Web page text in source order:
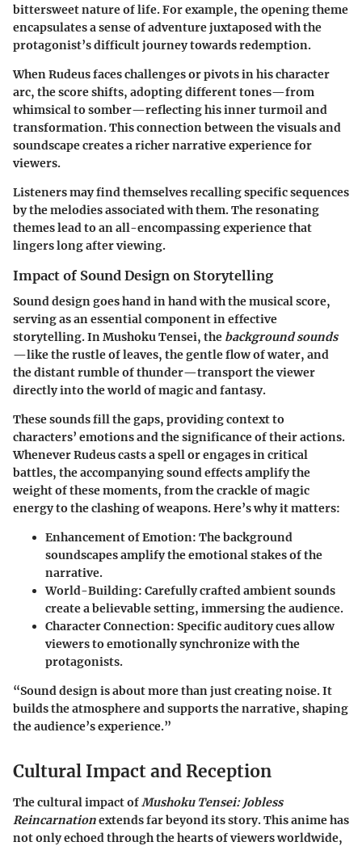
bittersweet nature of life. For example, the opening theme
encapsulates a sense of adventure juxtaposed with the
protagonist’s difficult journey towards redemption.
When Rudeus faces challenges or pivots in his character
arc, the score shifts, adopting different tones—from
whimsical to somber—reflecting his inner turmoil and
transformation. This connection between the visuals and
soundscape creates a richer narrative experience for
viewers.
Listeners may find themselves recalling specific sequences
by the melodies associated with them. The resonating
themes lead to an all-encompassing experience that
lingers long after viewing.
Impact of Sound Design on Storytelling
Sound design goes hand in hand with the musical score,
serving as an essential component in effective
storytelling. InMushoku Tensei, the background sounds
—like the rustle of leaves, the gentle flow of water, and
the distant rumble of thunder—transport the viewer
directly into the world of magic and fantasy.
These sounds fill the gaps, providing context to
characters’ emotions and the significance of their actions.
Whenever Rudeus casts a spell or engages in critical
battles, the accompanying sound effects amplify the
weight of these moments, from the crackle of magic
energy to the clashing of weapons. Here’s why it matters:
Enhancement of Emotion: The background
soundscapes amplify the emotional stakes of the
narrative.
World-Building: Carefully crafted ambient sounds
create a believable setting, immersing the audience.
Character Connection: Specific auditory cues allow
viewers to emotionally synchronize with the
protagonists.
“Sound design is about more than just creating noise. It
builds the atmosphere and supports the narrative, shaping
the audience’s experience.”
Cultural Impact and Reception
The cultural impact of Mushoku Tensei: Jobless
Reincarnationextends far beyond its story. This anime has
not only echoed through the hearts of viewers worldwide,